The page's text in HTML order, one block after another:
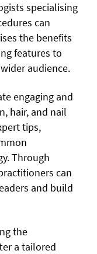
specialising
can
the benefits
features to
audience.
engaging and
hair, and nail
tips,
Through
can
and build
the
a tailored